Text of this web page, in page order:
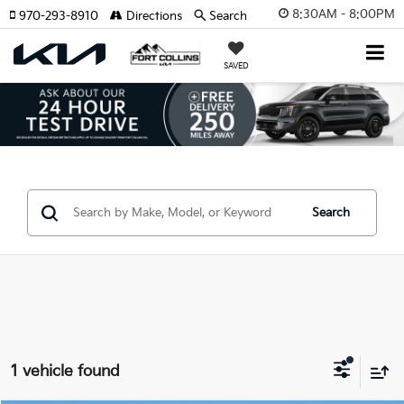
8:30AM - 8:00PM
SAVED
970-293-8910 Directions Search
Search
1 vehicle found